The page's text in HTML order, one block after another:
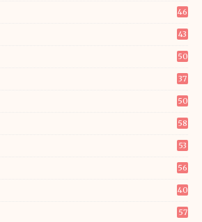
46
43
50
37
50
58
53
56
40
57